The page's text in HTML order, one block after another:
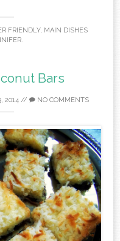
FRIENDLY, MAIN DISHES
.
Bars
2014// NO COMMENTS